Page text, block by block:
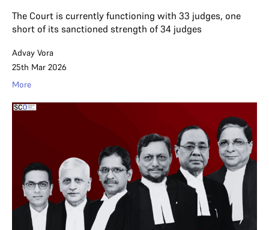
The Court is currently functioning with 33 judges, one
short of its sanctioned strength of 34 judges
Advay Vora
25th Mar 2026
More